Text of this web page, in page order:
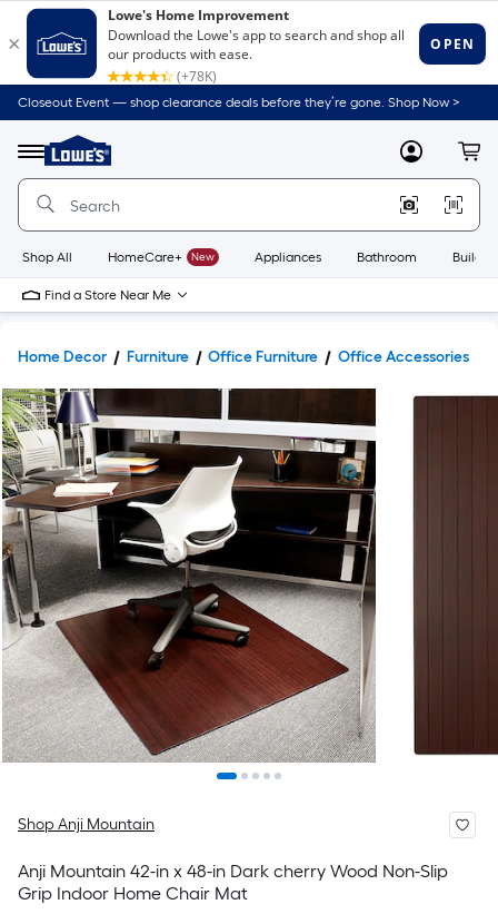
Closeout Event — shop clearance deals before they’re gone. Shop Now >
Menu
Link
to
Home
Home
Page
MyLowes
Shop All HomeCare+ New Appliances Bathroom
Find a Store Near Me
Home Decor Furniture Office Furniture Office Accessories
Shop Anji Mountain
Anji Mountain 42-in x 48-in Dark cherry Wood Non-Slip
Grip Indoor Home Chair Mat